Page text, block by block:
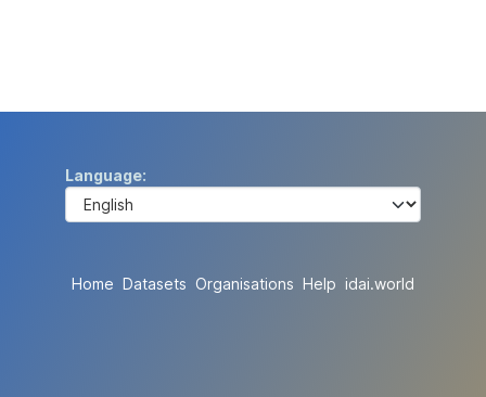
Language
Home Datasets Organisations Help idai.world